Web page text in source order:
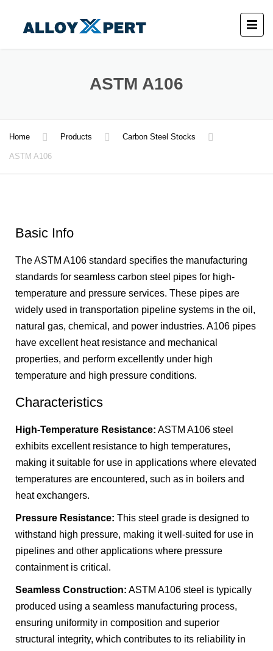
ASTM A106
Home Products Carbon Steel Stocks
ASTM A106
Basic Info
The ASTM A106 standard specifies the manufacturing
standards for seamless carbon steel pipes for high-
temperature and pressure services. These pipes are
widely used in transportation pipeline systems in the oil,
natural gas, chemical, and power industries. A106 pipes
have excellent heat resistance and mechanical
properties, and perform excellently under high
temperature and high pressure conditions.
Characteristics
High-Temperature Resistance: ASTM A106 steel
exhibits excellent resistance to high temperatures,
making it suitable for use in applications where elevated
temperatures are encountered, such as in boilers and
heat exchangers.
Pressure Resistance: This steel grade is designed to
withstand high pressure, making it well-suited for use in
pipelines and other applications where pressure
containment is critical.
Seamless Construction: ASTM A106 steel is typically
produced using a seamless manufacturing process,
ensuring uniformity in composition and superior
structural integrity, which contributes to its reliability in